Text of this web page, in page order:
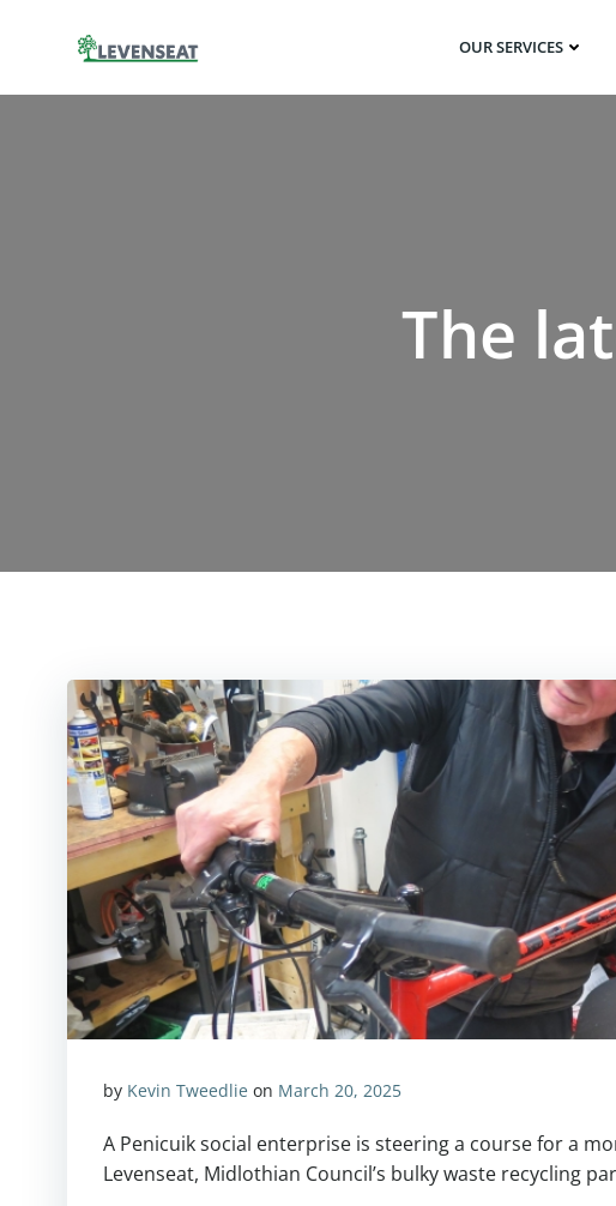
OUR SERVICES
The
by Kevin Tweedlie on March 20, 2025
A Penicuik social enterprise is steering a course for a
Levenseat, Midlothian Council’s bulky waste recycling